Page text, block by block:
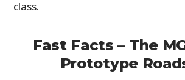
class.
Fast Facts – The
Prototype